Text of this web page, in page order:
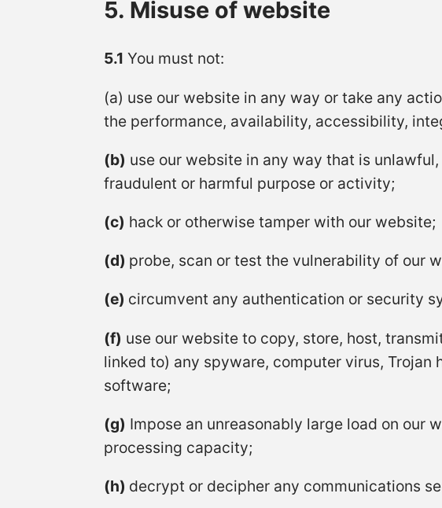
5. Misuse of website
5.1 You must not:
(a) use our website in any way or take any
the performance, availability, accessibility,
(b) use our website in any way that is
fraudulent or harmful purpose or activity;
(c) hack or otherwise tamper with our website;
(d) probe, scan or test the vulnerability of our
(e) circumvent any authentication or security
(f) use our website to copy, store, host,
linked to) any spyware, computer virus,
software;
(g) Impose an unreasonably large load on our
processing capacity;
(h) decrypt or decipher any communications